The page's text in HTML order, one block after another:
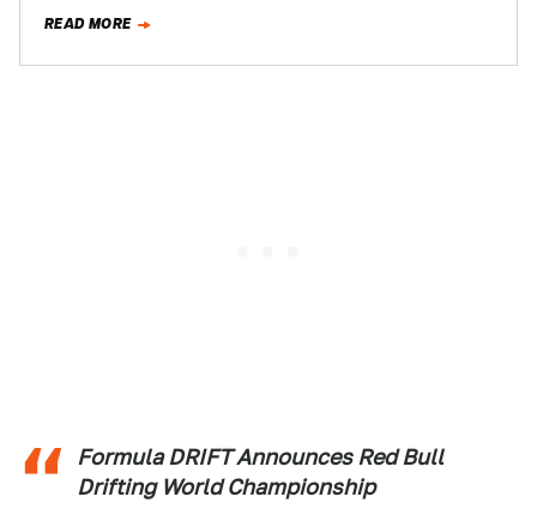
READ MORE
Formula DRIFT Announces Red Bull
Drifting World Championship